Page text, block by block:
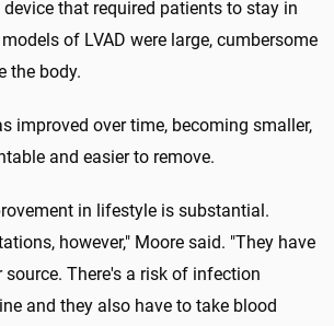
that required patients to stay in
of LVAD were large, cumbersome
the body.
improved over time, becoming smaller,
and easier to remove.
in lifestyle is substantial.
however," Moore said. "They have
source. There's a risk of infection
and they also have to take blood